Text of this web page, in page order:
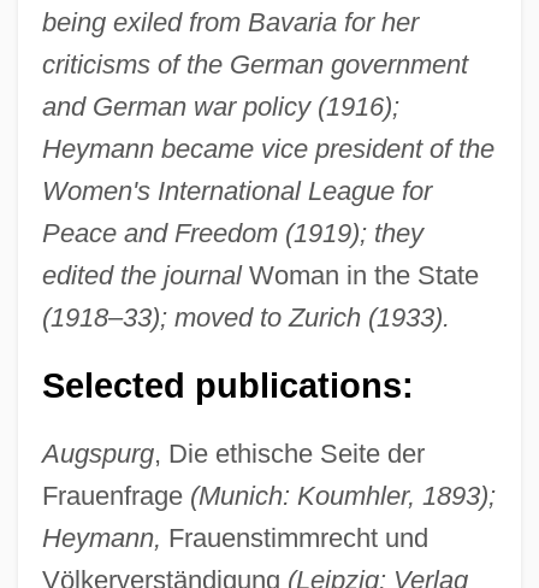
being exiled from Bavaria for her
criticisms of the German government
and German war policy (1916);
Heymann became vice president of the
Women's International League for
Peace and Freedom (1919); they
edited the journalWoman in the State
(1918–33); moved to Zurich (1933).
Selected publications:
Augspurg, Die ethische Seite der
Frauenfrage (Munich: Koumhler, 1893);
Heymann, Frauenstimmrecht und
Völkerverständigung (Leipzig: Verlag